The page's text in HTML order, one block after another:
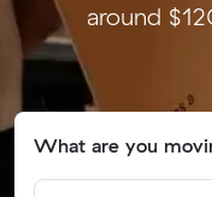
around
What are you